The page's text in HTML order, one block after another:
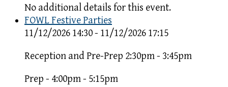
No additional details for this event.
FOWL Festive Parties
11/12/2026 14:30 - 11/12/2026 17:15
Reception and Pre-Prep 2:30pm - 3:45pm
Prep - 4:00pm - 5:15pm